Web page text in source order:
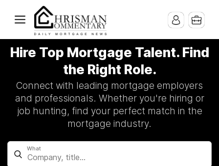
Hire Top Mortgage Talent. Find
the Right Role.
Connect with leading mortgage employers
and professionals. Whether you're hiring or
job hunting, find your perfect match in the
mortgage industry.
What